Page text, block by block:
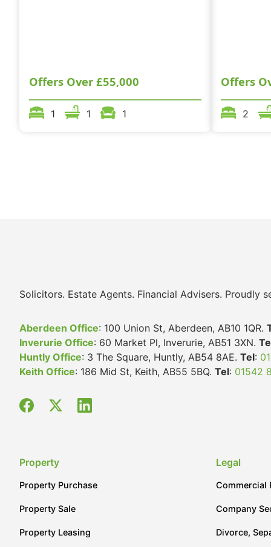
Offers Over £55,000
1 1 1
Offers
2
Solicitors. Estate Agents. Financial Advisers. Proudly
Aberdeen Office: 100 Union St, Aberdeen, AB10 1QR.
Inverurie Office: 60 Market Pl, Inverurie, AB51 3XN.
Huntly Office: 3 The Square, Huntly, AB54 8AE. Tel:
Keith Office: 186 Mid St, Keith, AB55 5BQ. Tel: 01542
Property
Property Purchase
Property Sale
Property Leasing
Legal
Commercial
Company
Divorce,